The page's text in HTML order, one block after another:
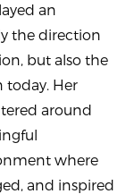
an
the direction
but also the
today. Her
around
where
and inspired